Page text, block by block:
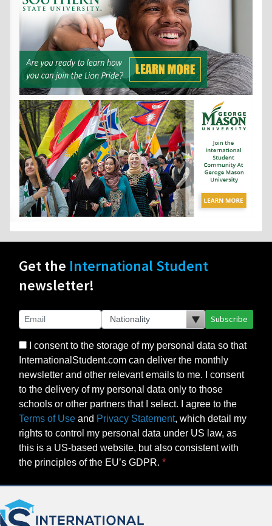
Get the International Student
newsletter!
Subscribe
I consent to the storage of my personal data so that
InternationalStudent.com can deliver the monthly
newsletter and other relevant emails to me. I consent
to the delivery of my personal data only to those
schools or other partners that I select. I agree to the
Terms of Use and Privacy Statement, which detail my
rights to control my personal data under US law, as
this is a US-based website, but also consistent with
the principles of the EU’s GDPR.